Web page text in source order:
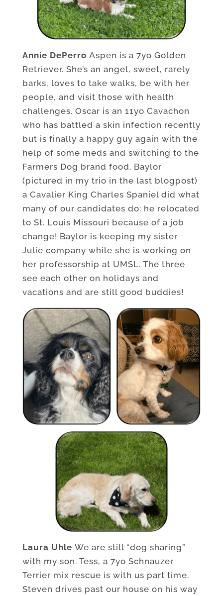
Annie DePerro Aspen is a 7yo Golden
Retriever. She’s an angel, sweet, rarely
barks, loves to take walks, be with her
people, and visit those with health
challenges. Oscar is an 11yo Cavachon
who has battled a skin infection recently
but is finally a happy guy again with the
help of some meds and switching to the
Farmers Dog brand food. Baylor
(pictured in my trio in the last blogpost)
a Cavalier King Charles Spaniel did what
many of our candidates do: he relocated
to St. Louis Missouri because of a job
change! Baylor is keeping my sister
Julie company while she is working on
her professorship at UMSL. The three
see each other on holidays and
vacations and are still good buddies!
Laura Uhle We are still “dog sharing”
with my son. Tess, a 7yo Schnauzer
Terrier mix rescue is with us part time.
Steven drives past our house on his way